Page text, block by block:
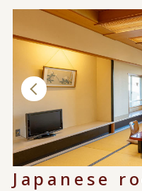
Japanese